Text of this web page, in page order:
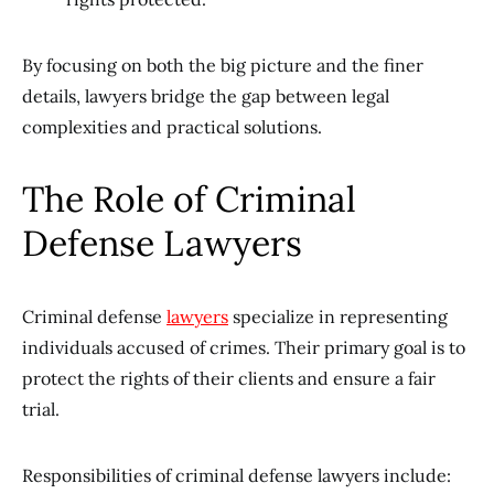
By focusing on both the big picture and the finer
details, lawyers bridge the gap between legal
complexities and practical solutions.
The Role of Criminal
Defense Lawyers
Criminal defense lawyers specialize in representing
individuals accused of crimes. Their primary goal is to
protect the rights of their clients and ensure a fair
trial.
Responsibilities of criminal defense lawyers include: